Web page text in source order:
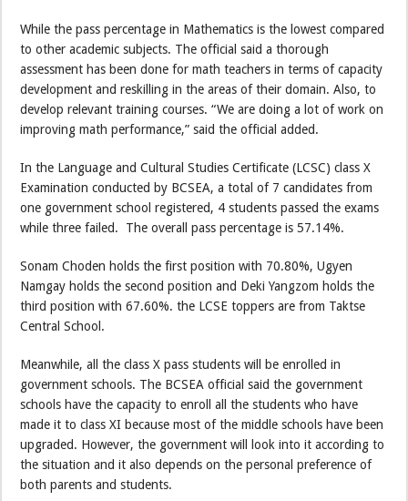
While the pass percentage in Mathematics is the lowest compared
to other academic subjects. The official said a thorough
assessment has been done for math teachers in terms of capacity
development and reskilling in the areas of their domain. Also, to
develop relevant training courses. “We are doing a lot of work on
improving math performance,” said the official added.
In the Language and Cultural Studies Certificate (LCSC) class X
Examination conducted by BCSEA, a total of 7 candidates from
one government school registered, 4 students passed the exams
while three failed. The overall pass percentage is 57.14%.
Sonam Choden holds the first position with 70.80%, Ugyen
Namgay holds the second position and Deki Yangzom holds the
third position with 67.60%. the LCSE toppers are from Taktse
Central School.
Meanwhile, all the class X pass students will be enrolled in
government schools. The BCSEA official said the government
schools have the capacity to enroll all the students who have
made it to class XI because most of the middle schools have been
upgraded. However, the government will look into it according to
the situation and it also depends on the personal preference of
both parents and students.